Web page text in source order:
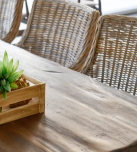
Expert Guide
Comprehensive travel advice curated by
Updated March 2026.